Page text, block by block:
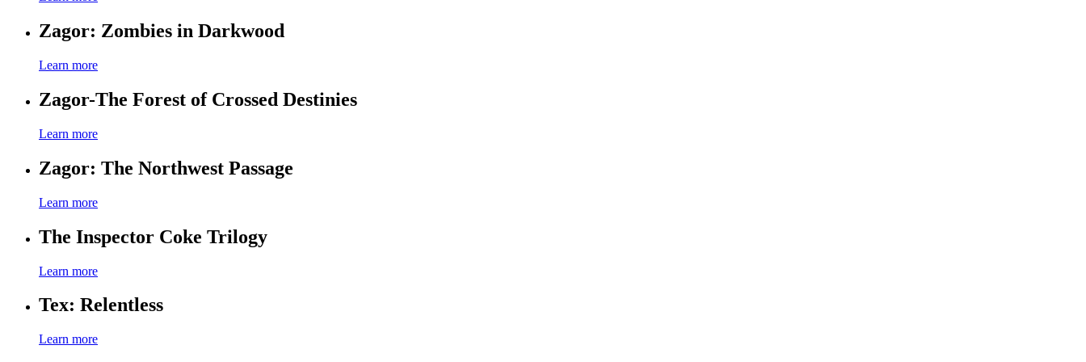
Zagor: Zombies in Darkwood
Learn more
Zagor-The Forest of Crossed Destinies
Learn more
Zagor: The Northwest Passage
Learn more
The Inspector Coke Trilogy
Learn more
Tex: Relentless
Learn more